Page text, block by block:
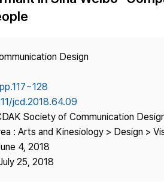
Best Practice
Design
jcd.2018.64.09
Society of Communication
: Arts and Kinesiology > Design >
4, 2018
25, 2018